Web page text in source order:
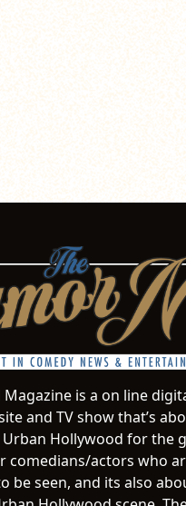
is a on line
and TV show that’s
Hollywood for the
comedians/actors who
be seen, and its also